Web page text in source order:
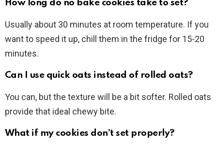
How long do no bake cookies take to set?
Usually about 30 minutes at room temperature. If you
want to speed it up, chill them in the fridge for 15-20
minutes.
Can I use quick oats instead of rolled oats?
You can, but the texture will be a bit softer. Rolled oats
provide that ideal chewy bite.
What if my cookies don’t set properly?